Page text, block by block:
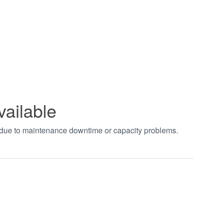
to maintenance downtime or capacity problems.